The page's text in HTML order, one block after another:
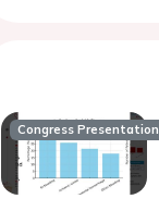
Congress Presentation